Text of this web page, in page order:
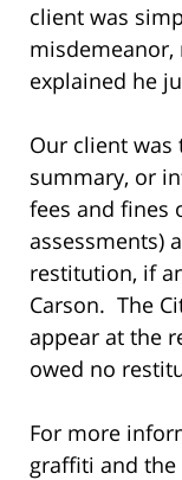
client was
misdemeanor,
explained he
Our client was
summary, or
fees and fines
assessments)
restitution, if
Carson. The
appear at the
owed no
For more
graffiti and the